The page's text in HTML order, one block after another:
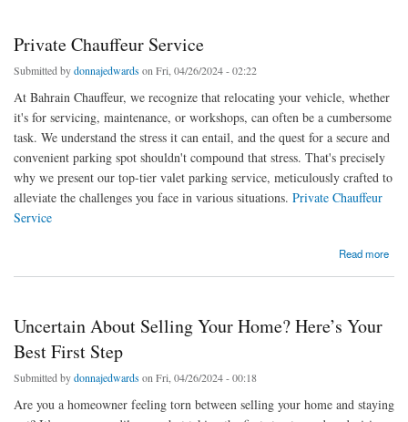
Private Chauffeur Service
Submitted bydonnajedwards on Fri, 04/26/2024 - 02:22
At Bahrain Chauffeur, we recognize that relocating your vehicle, whether
it's for servicing, maintenance, or workshops, can often be a cumbersome
task. We understand the stress it can entail, and the quest for a secure and
convenient parking spot shouldn't compound that stress. That's precisely
why we present our top-tier valet parking service, meticulously crafted to
alleviate the challenges you face in various situations. Private Chauffeur
Service
Read more
Uncertain About Selling Your Home? Here’s Your
Best First Step
Submitted bydonnajedwards on Fri, 04/26/2024 - 00:18
Are you a homeowner feeling torn between selling your home and staying